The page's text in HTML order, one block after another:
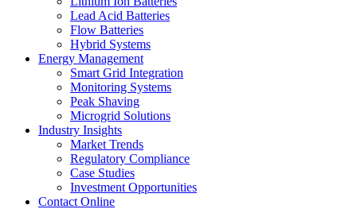
Lead Acid Batteries
Flow Batteries
Hybrid Systems
Energy Management
Smart Grid Integration
Monitoring Systems
Peak Shaving
Microgrid Solutions
Industry Insights
Market Trends
Regulatory Compliance
Case Studies
Investment Opportunities
Contact Online